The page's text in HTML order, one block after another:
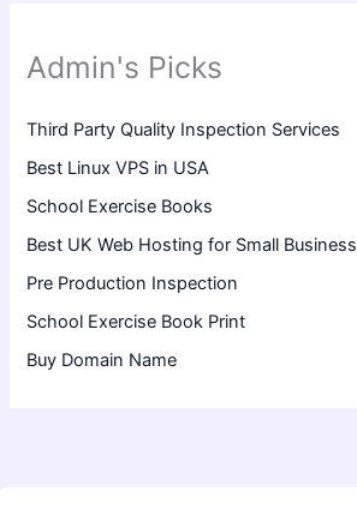
Admin's Picks
Third Party Quality Inspection Services
Best Linux VPS in USA
School Exercise Books
Best UK Web Hosting for Small Business
Pre Production Inspection
School Exercise Book Print
Buy Domain Name